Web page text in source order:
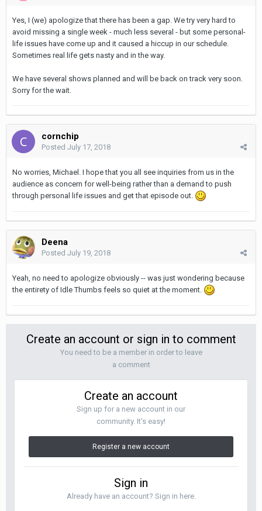
Yes, I (we) apologize that there has been a gap. We try very hard to
avoid missing a single week - much less several - but some personal-
life issues have come up and it caused a hiccup in our schedule.
Sometimes real life gets nasty and in the way.
We have several shows planned and will be back on track very soon.
Sorry for the wait.
cornchip
Posted July 17, 2018
No worries, Michael. I hope that you all see inquiries from us in the
audience as concern for well-being rather than a demand to push
through personal life issues and get that episode out.
Deena
Posted July 19, 2018
Yeah, no need to apologize obviously -- was just wondering because
the entirety of Idle Thumbs feels so quiet at the moment.
Create an account or sign in to comment
You need to be a member in order to leave
a comment
Create an account
Sign up for a new account in our
community. It's easy!
Register a new account
Sign in
Already have an account? Sign in here.